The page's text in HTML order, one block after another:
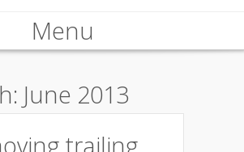
Menu
June 2013
trailing